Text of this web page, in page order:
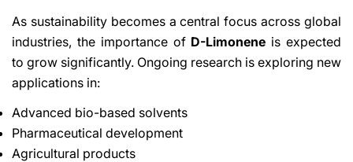
As sustainability becomes a central focus across global
industries, the importance of D-Limonene is expected
to grow significantly. Ongoing research is exploring new
applications in:
Advanced bio-based solvents
Pharmaceutical development
Agricultural products